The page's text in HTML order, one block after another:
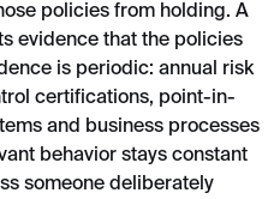
policies from holding. A
evidence that the policies
is periodic: annual risk
certifications, point-in-
and business processes
behavior stays constant
someone deliberately